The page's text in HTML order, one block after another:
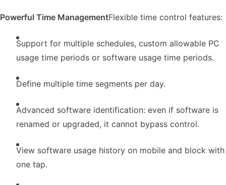
Powerful Time ManagementFlexible time control features:
Support for multiple schedules, custom allowable PC
usage time periods or software usage time periods.
Define multiple time segments per day.
Advanced software identification: even if software is
renamed or upgraded, it cannot bypass control.
View software usage history on mobile and block with
one tap.